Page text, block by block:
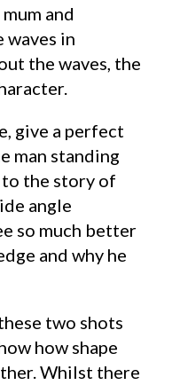
and
waves in
the waves, the
give a perfect
man standing
the story of
angle
so much better
and why he
two shots
how shape
Whilst there